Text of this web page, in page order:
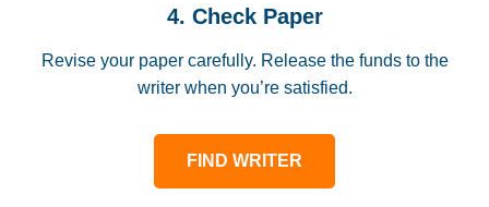
4. Check Paper
Revise your paper carefully. Release the funds to the
writer when you’re satisfied.
FIND WRITER